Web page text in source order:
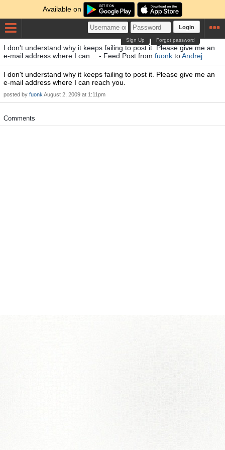
Available on
Login
Forgot password
Sign Up
I don't understand why it keeps failing to post it. Please give me an
e-mail address where I can… - Feed Post from fuonk toAndrej
I don't understand why it keeps failing to post it. Please give me an
e-mail address where I can reach you.
posted by fuonk August 2, 2009 at 1:11pm
Comments